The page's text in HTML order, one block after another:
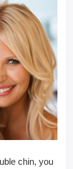
chin, you